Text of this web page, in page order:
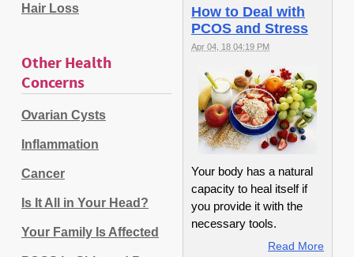
Hair Loss
Other Health
Concerns
Ovarian Cysts
Inflammation
Cancer
Is It All in Your Head?
Your Family Is Affected
How to Deal with
PCOS and Stress
Apr 04, 18 04:19 PM
Your body has a natural
capacity to heal itself if
you provide it with the
necessary tools.
Read More